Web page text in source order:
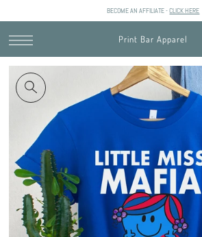
BECOME AN AFFILIATE -CLICK HERE
Print Bar Apparel